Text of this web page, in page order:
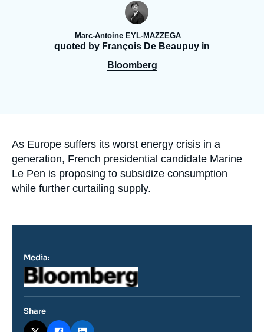
Log in
Middle East
Marc-Antoine EYL-MAZZEGA
quoted by François De Beaupuy in
Bloomberg
Accroche
As Europe suffers its worst energy crisis in a
generation, French presidential candidate Marine
Le Pen is proposing to subsidize consumption
while further curtailing supply.
Media:
Logo
Share